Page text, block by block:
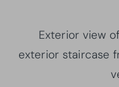
Exterior view
exterior staircase